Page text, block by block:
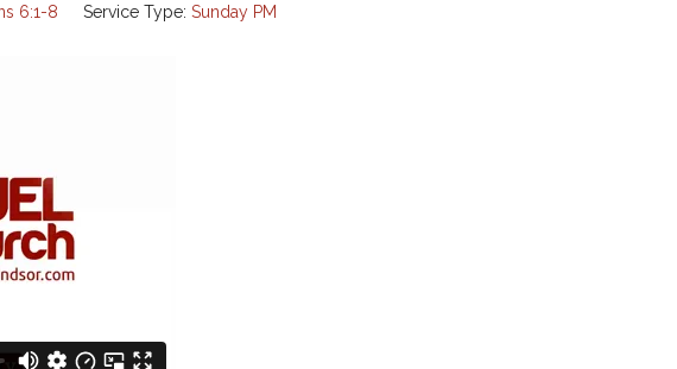
6:1-8 Service Type: Sunday PM